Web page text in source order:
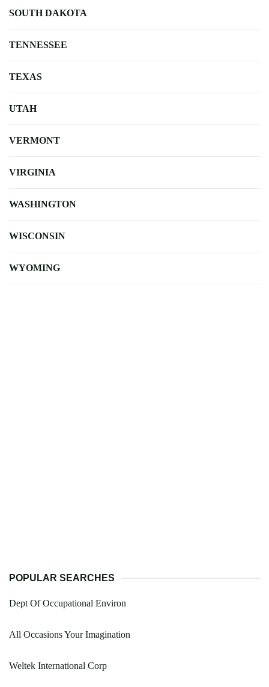
SOUTH DAKOTA
TENNESSEE
TEXAS
UTAH
VERMONT
VIRGINIA
WASHINGTON
WISCONSIN
WYOMING
POPULAR SEARCHES
Dept Of Occupational Environ
All Occasions Your Imagination
Weltek International Corp